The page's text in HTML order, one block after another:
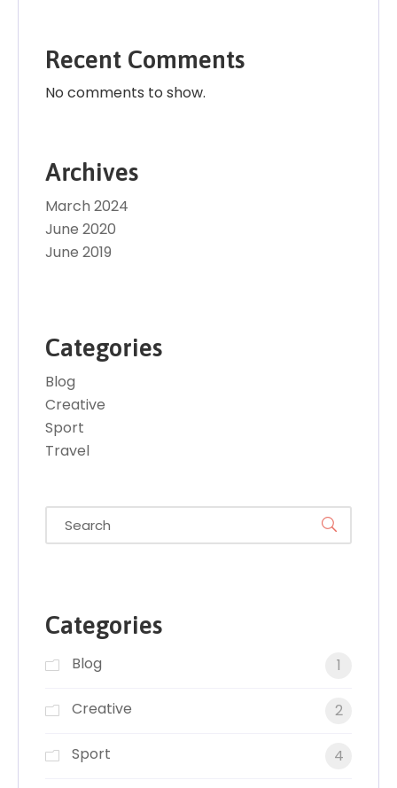
Recent Comments
No comments to show.
Archives
March 2024
June 2020
June 2019
Categories
Blog
Creative
Sport
Travel
Categories
Blog 1
Creative 2
Sport 4